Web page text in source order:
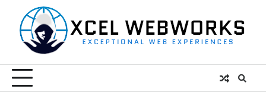
content